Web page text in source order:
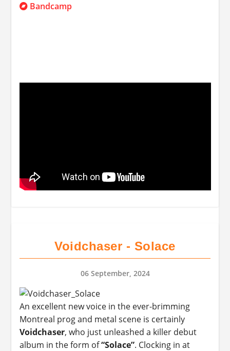
Bandcamp
Voidchaser - Solace
06 September, 2024
An excellent new voice in the ever-brimming
Montreal prog and metal scene is certainly
Voidchaser, who just unleashed a killer debut
album in the form of“Solace”. Clocking in at